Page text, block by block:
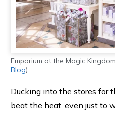
Emporium at the Magic
Blog)
Ducking into the stores for
beat the heat, even just to